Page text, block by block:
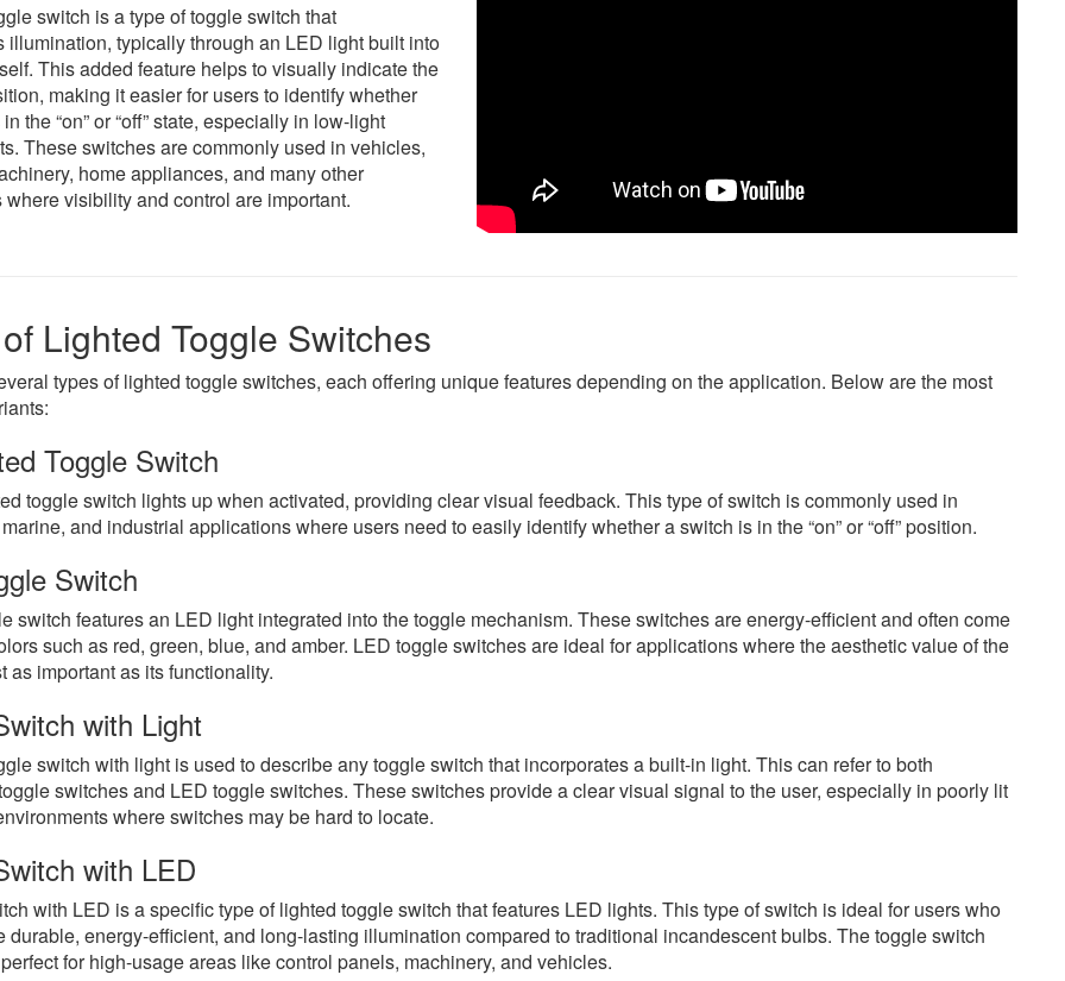
switch is a type of toggle switch that
illumination, typically through an LED light built into
This added feature helps to visually indicate the
making it easier for users to identify whether
the “on” or “off” state, especially in low-light
These switches are commonly used in vehicles,
home appliances, and many other
visibility and control are important.
Lighted Toggle Switches
types of lighted toggle switches, each offering unique features depending on the application. Below are the most
Toggle Switch
toggle switch lights up when activated, providing clear visual feedback. This type of switch is commonly used in
and industrial applications where users need to easily identify whether a switch is in the “on” or “off” position.
Switch
switch features an LED light integrated into the toggle mechanism. These switches are energy-efficient and often come
such as red, green, blue, and amber. LED toggle switches are ideal for applications where the aesthetic value of the
as important as its functionality.
with Light
switch with light is used to describe any toggle switch that incorporates a built-in light. This can refer to both
switches and LED toggle switches. These switches provide a clear visual signal to the user, especially in poorly lit
where switches may be hard to locate.
with LED
with LED is a specific type of lighted toggle switch that features LED lights. This type of switch is ideal for users who
durable, energy-efficient, and long-lasting illumination compared to traditional incandescent bulbs. The toggle switch
for high-usage areas like control panels, machinery, and vehicles.